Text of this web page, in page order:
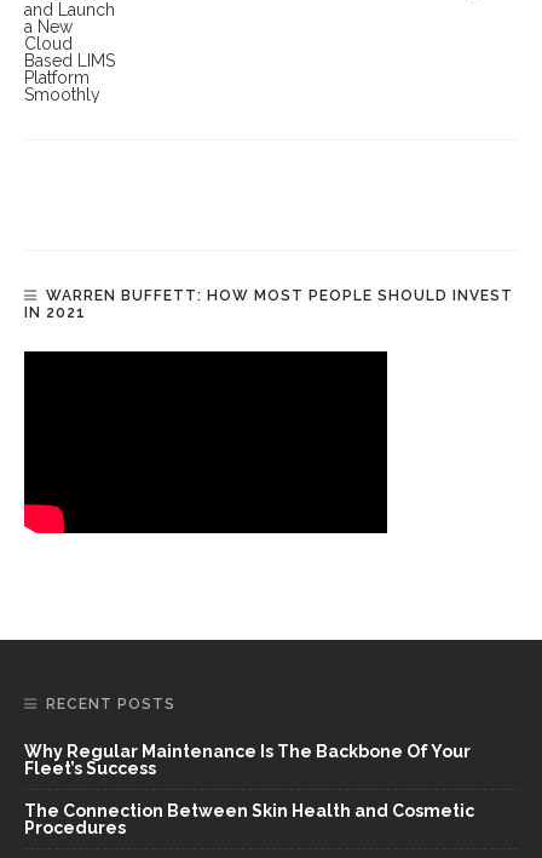
WARREN BUFFETT: HOW MOST PEOPLE SHOULD INVEST
IN 2021
RECENT POSTS
Why Regular Maintenance Is The Backbone Of Your
Fleet’s Success
The Connection Between Skin Health and Cosmetic
Procedures